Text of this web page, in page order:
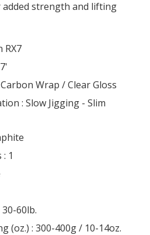
added strength and lifting
RX7
7'
Carbon Wrap / Clear Gloss
: Slow Jigging - Slim
: 1
30-60lb.
(oz.) : 300-400g / 10-14oz.